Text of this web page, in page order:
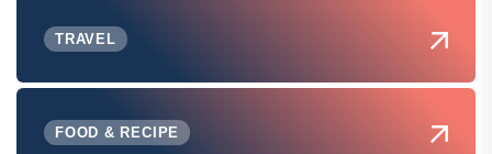
TRAVEL
FOOD & RECIPE